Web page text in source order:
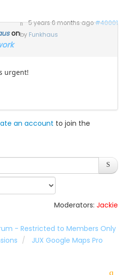
5 years 6 months ago#40001
by Funkhaus
on
urgent!
an account to join the
Moderators: Jackie
- Restricted to Members Only
JUX Google Maps Pro